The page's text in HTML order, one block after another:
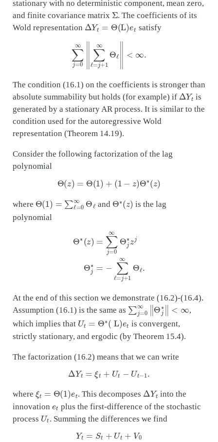
and finite covariance matrixΣ. The coefficients of its
Wold representationΔYt=Θ (L)et
satisfy
=0 ∞ ∑ℓ ∞
The condition (16.1) on the coefficients is stronger than
absolute summability but holds (for example) ifΔYtis
generated by a stationary AR process. It is similar to the
condition used for the autoregressive Wold
representation (Theorem 14.19).
Consider the following factorization of the lag
polynomial
Θ( z)=Θ(1) +( 1− Θ∗(z)
where
(1 ) ℓ=0∞ and ∗ z is the lag
polynomial
jΘ
At the end of this section we demonstrate (16.2)-(16.4).
Assumption (16.1) is the same as∑j=0∞‖ Θj∗‖<∞ ,
which implies that Ut =Θ ∗( L) et is convergent,
strictly stationary, and ergodic (by Theorem 15.4).
The factorization (16.2) means that we can write
ΔYt=ξt + Ut− −1.
where
) t . This decomposes Δ
into the
innovation et plus the first-difference of the stochastic
processUt. Summing the differences we find
Yt =St + Ut+ V 0